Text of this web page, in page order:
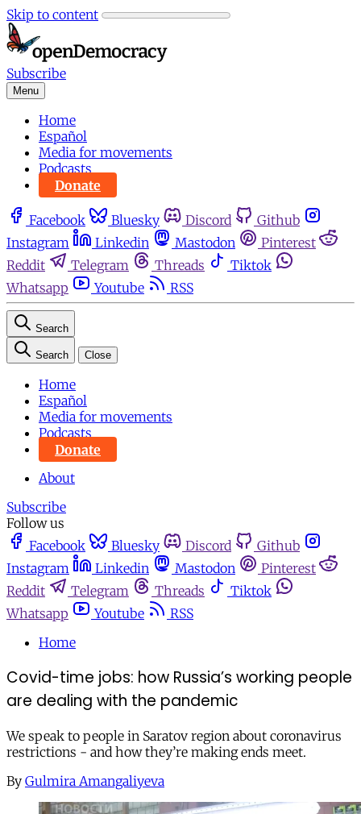
Skip to content
Subscribe
Menu
Home
Español
Media for movements
Podcasts
Donate
Facebook Bluesky Discord
Github
Instagram
Linkedin Mastodon
Pinterest
Reddit
Telegram Threads
Tiktok
Whatsapp
Youtube RSS
Search
Search Close
Home
Español
Media for movements
Podcasts
Donate
About
Subscribe
Follow us
Facebook
Bluesky Discord
Github
Instagram
Linkedin Mastodon
Pinterest
Reddit
Telegram Threads
Tiktok
Whatsapp
Youtube
RSS
Home
Covid-time jobs: how Russia’s working people
are dealing with the pandemic
We speak to people in Saratov region about coronavirus
restrictions - and how they’re making ends meet.
By Gulmira Amangaliyeva